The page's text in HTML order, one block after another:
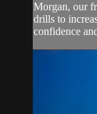
Morgan, our
drills to
confidence